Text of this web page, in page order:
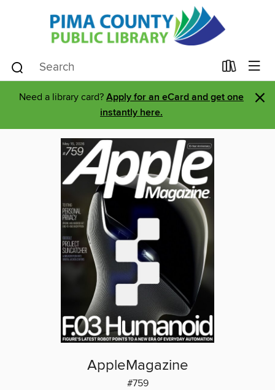
Need a library card? Apply for an eCard and get one
instantly here.
×
AppleMagazine
#759